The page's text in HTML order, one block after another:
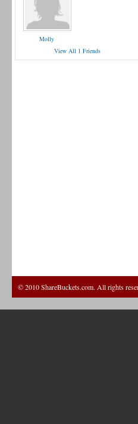
Molly
View All 1 Friends
© 2010 ShareBuckets.com. All rights